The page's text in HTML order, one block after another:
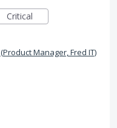
Critical
(Product Manager, Fred IT)